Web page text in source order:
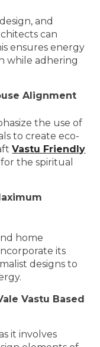
and
can
ensures energy
while adhering
Alignment
the use of
to create eco-
Vastu Friendly
for the spiritual
home
its
designs to
Vastu Based
it involves